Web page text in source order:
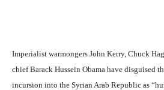
Imperialist warmongers John Kerry, Chuck
chief Barack Hussein Obama have disguised
incursion into the Syrian Arab Republic as